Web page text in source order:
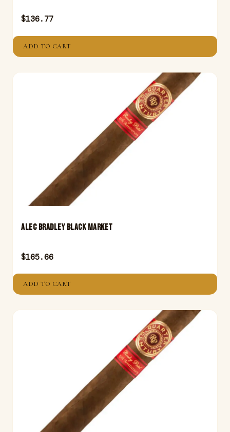
$136.77
ADD TO CART
ALEC BRADLEY BLACK MARKET
$165.66
ADD TO CART